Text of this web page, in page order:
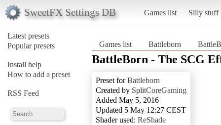
SweetFX Settings DB Games list Silly stuff
Latest presets
Popular presets
Install help
How to add a preset
RSS Feed
Games list Battleborn
BattleBorn - The SCG
Preset forBattleborn
Created by SplitCoreGaming
Added May 5, 2016
Updated 5 May 12:27 CEST
Shader used: ReShade